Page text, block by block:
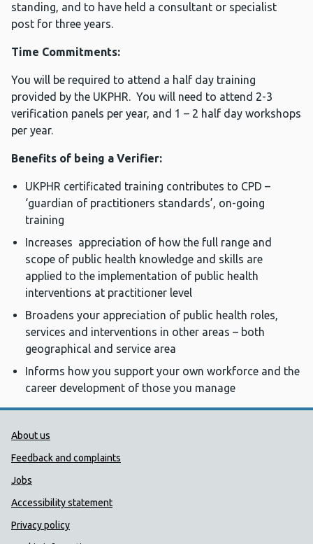
standing, and to have held a consultant or specialist
post for three years.
Time Commitments:
You will be required to attend a half day training
provided by the UKPHR. You will need to attend 2-3
verification panels per year, and 1 – 2 half day workshops
per year.
Benefits of being a Verifier:
UKPHR certificated training contributes to CPD –
‘guardian of practitioners standards’, on-going
training
Increases appreciation of how the full range and
scope of public health knowledge and skills are
applied to the implementation of public health
interventions at practitioner level
Broadens your appreciation of public health roles,
services and interventions in other areas – both
geographical and service area
Informs how you support your own workforce and the
career development of those you manage
Public Health Wales Support links
About us
Feedback and complaints
Jobs
Accessibility statement
Privacy policy